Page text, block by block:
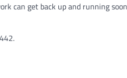
can get back up and running